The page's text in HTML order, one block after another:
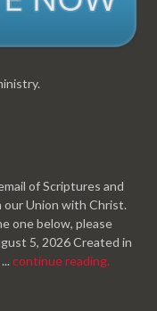
of Scriptures and
Union with Christ.
one below, please
5, 2026 Created in
...continue reading.